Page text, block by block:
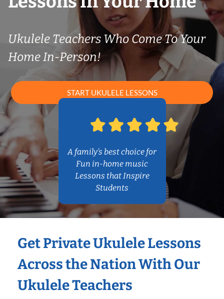
Ukulele Teachers Who Come To Your
Home In-Person!
START UKULELE LESSONS
A family’s best choice for
Fun in-home music
Lessons that Inspire
Students
Get Private Ukulele Lessons
Across the Nation With Our
Ukulele Teachers